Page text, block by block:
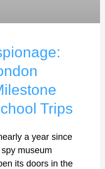
Trips
a year since
museum
its doors in the